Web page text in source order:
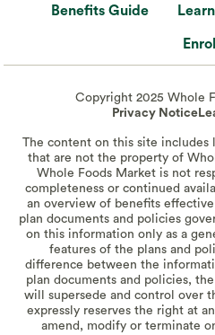
Benefits Guide
Enroll
Copyright 2025 Whole
Privacy Notice
The content on this site includes
that are not the property of
Whole Foods Market is not
completeness or continued
an overview of benefits effective
plan documents and policies
on this information only as a
features of the plans and
difference between the
plan documents and policies,
will supersede and control over
expressly reserves the right at
amend, modify or terminate